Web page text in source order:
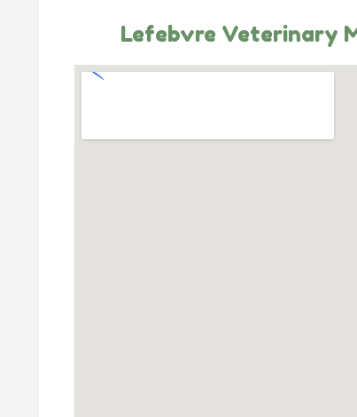
Lefebvre Veterinary